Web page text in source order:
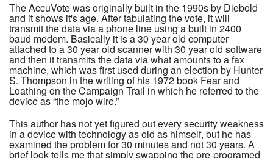
The AccuVote was originally built in the 1990s by Diebold
and it shows it's age. After tabulating the vote, it will
transmit the data via a phone line using a built in 2400
baud modem. Basically it is a 30 year old computer
attached to a 30 year old scanner with 30 year old software
and then it transmits the data via what amounts to a fax
machine, which was first used during an election by Hunter
S. Thompson in the writing of his 1972 book Fear and
Loathing on the Campaign Trail in which he referred to the
device as “the mojo wire.”
This author has not yet figured out every security weakness
in a device with technology as old as himself, but he has
examined the problem for 30 minutes and not 30 years. A
brief look tells me that simply swapping the pre-programed